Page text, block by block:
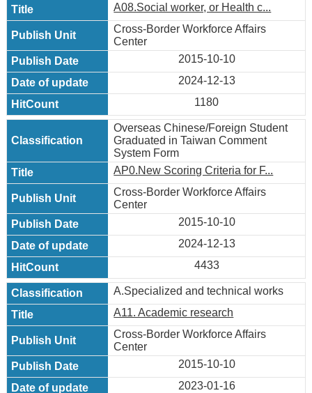
A08.Social worker, or Health c...
Cross-Border Workforce Affairs
Center
2015-10-10
2024-12-13
1180
Overseas Chinese/Foreign Student
Graduated in Taiwan Comment
System Form
AP0.New Scoring Criteria for F...
Cross-Border Workforce Affairs
Center
2015-10-10
2024-12-13
4433
A.Specialized and technical works
A11. Academic research
Cross-Border Workforce Affairs
Center
2015-10-10
2023-01-16